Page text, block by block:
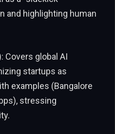
and highlighting human
Covers global AI
startups as
examples (Bangalore
stressing